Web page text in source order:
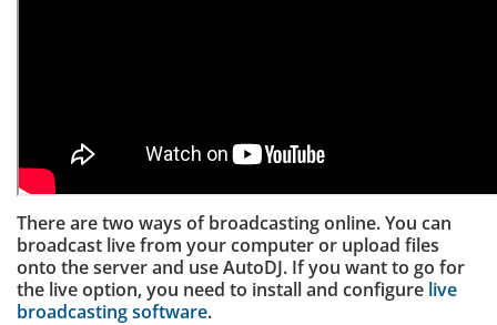
There are two ways of broadcasting online. You can
broadcast live from your computer or upload files
onto the server and use AutoDJ. If you want to go for
the live option, you need to install and configure live
broadcasting software.